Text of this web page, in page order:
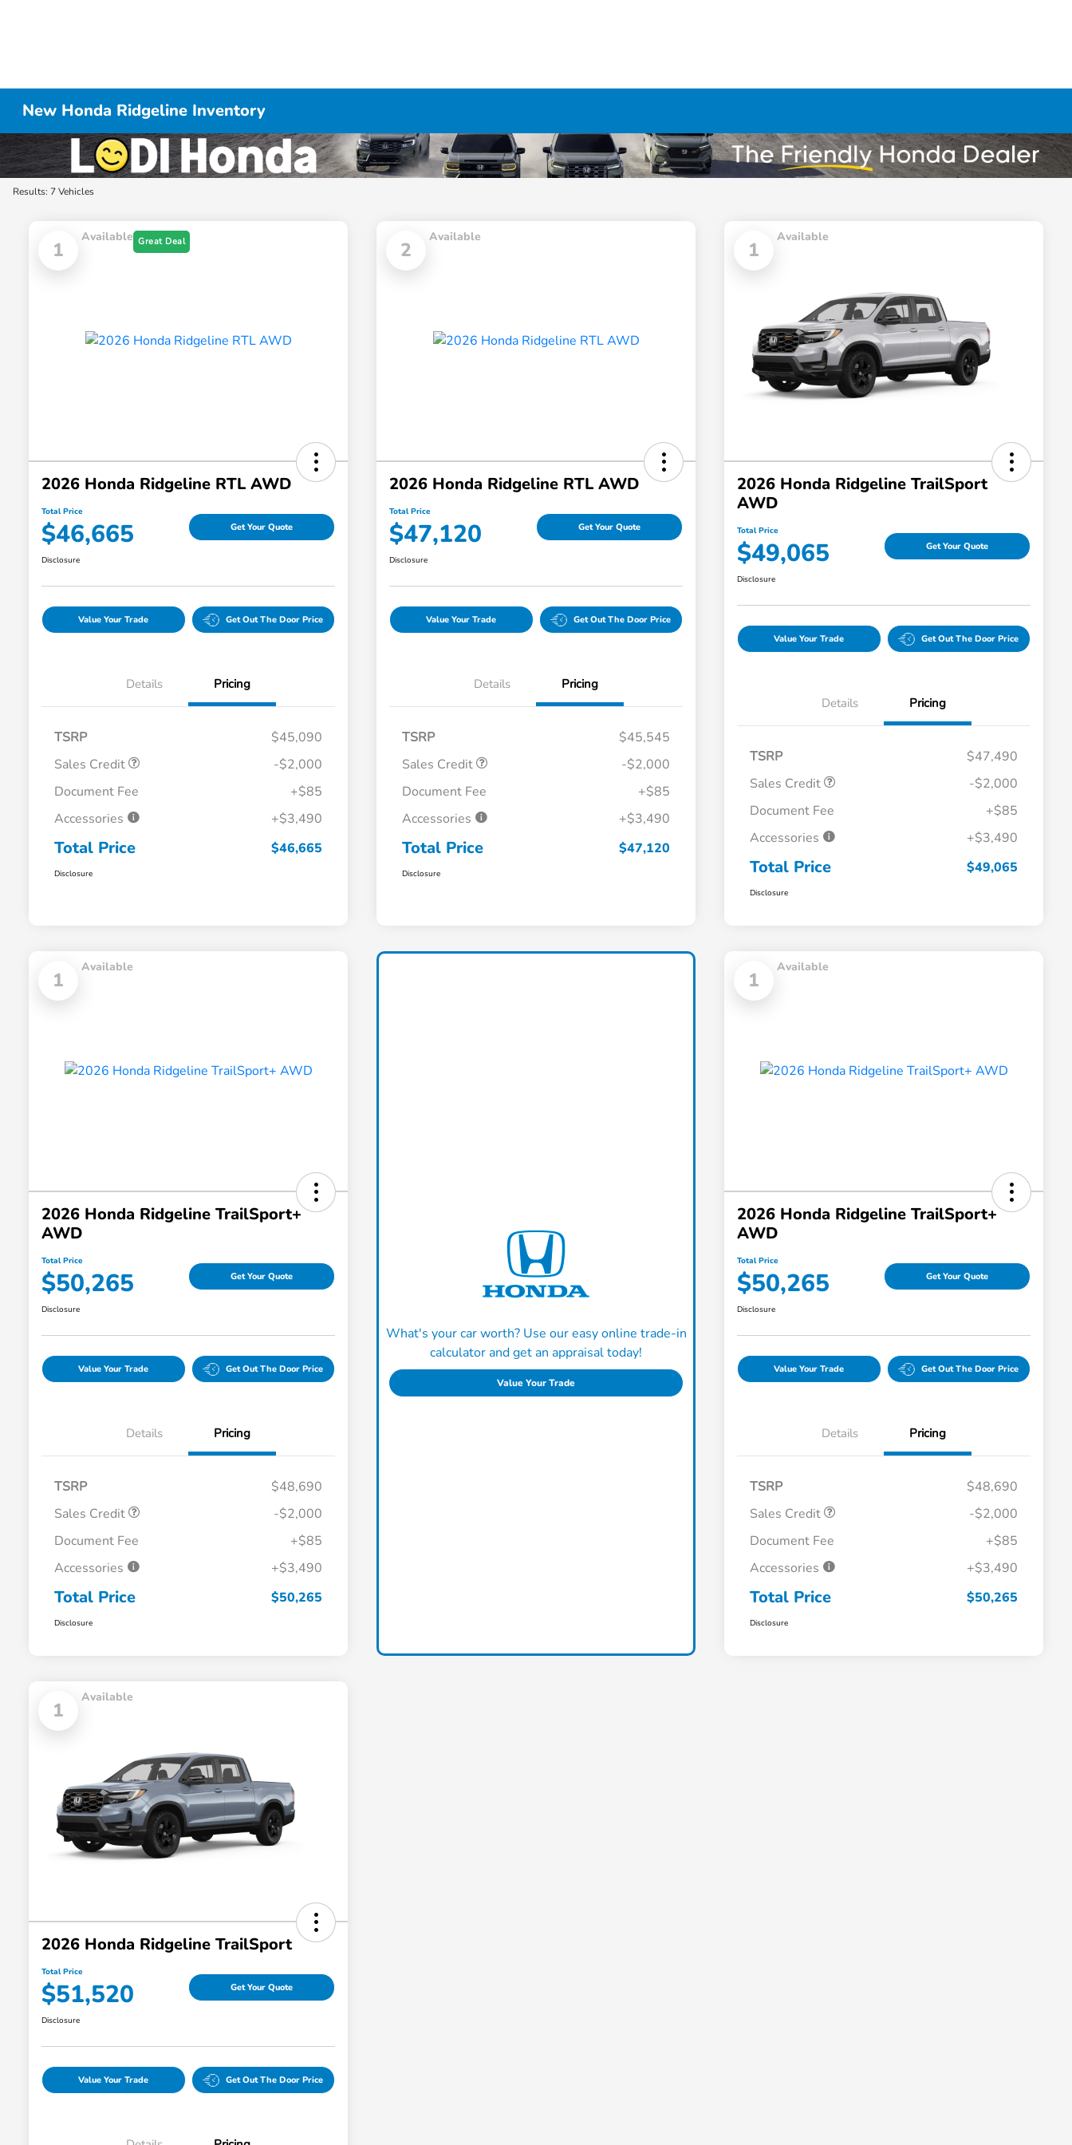
New Honda Ridgeline Inventory
Results: 7 Vehicles
1
Available Great Deal
2026 Honda Ridgeline RTL AWD
Total Price
$46,665 Get Your Quote
Disclosure
Value Your Trade Get Out The Door Price
Details Pricing
TSRP
$45,090
Sales Credit
-$2,000
Document Fee
+$85
Accessories
+$3,490
Total Price $46,665
Disclosure
2
Available
2026 Honda Ridgeline RTL AWD
Total Price
$47,120 Get Your Quote
Disclosure
Value Your Trade Get Out The Door Price
Details Pricing
TSRP
$45,545
Sales Credit
-$2,000
Document Fee
+$85
Accessories
+$3,490
Total Price $47,120
Disclosure
1
Available
2026 Honda Ridgeline TrailSport
AWD
Total Price
$49,065 Get Your Quote
Disclosure
Value Your Trade Get Out The Door Price
Details Pricing
TSRP
$47,490
Sales Credit
-$2,000
Document Fee
+$85
Accessories
+$3,490
Total Price $49,065
Disclosure
1
Available
2026 Honda Ridgeline TrailSport+
AWD
Total Price
$50,265 Get Your Quote
Disclosure
Value Your Trade Get Out The Door Price
Details Pricing
TSRP
$48,690
Sales Credit
-$2,000
Document Fee
+$85
Accessories
+$3,490
Total Price $50,265
Disclosure
What's your car worth? Use our easy online trade-in
calculator and get an appraisal today!
Value Your Trade
1
Available
2026 Honda Ridgeline TrailSport+
AWD
Total Price
$50,265 Get Your Quote
Disclosure
Value Your Trade Get Out The Door Price
Details Pricing
TSRP
$48,690
Sales Credit
-$2,000
Document Fee
+$85
Accessories
+$3,490
Total Price $50,265
Disclosure
1
Available
2026 Honda Ridgeline TrailSport
Total Price
$51,520 Get Your Quote
Disclosure
Value Your Trade Get Out The Door Price